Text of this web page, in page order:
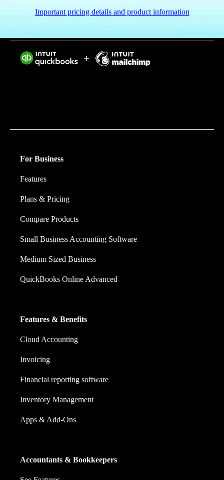
Important pricing details and product information
For Business
Features
Plans & Pricing
Compare Products
Small Business Accounting Software
Medium Sized Business
QuickBooks Online Advanced
Features & Benefits
Cloud Accounting
Invoicing
Financial reporting software
Inventory Management
Apps & Add-Ons
Accountants & Bookkeepers